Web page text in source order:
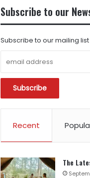
BY
CATEGORY
Subscribe to our
Subscribe to our mailing list
Recent
The